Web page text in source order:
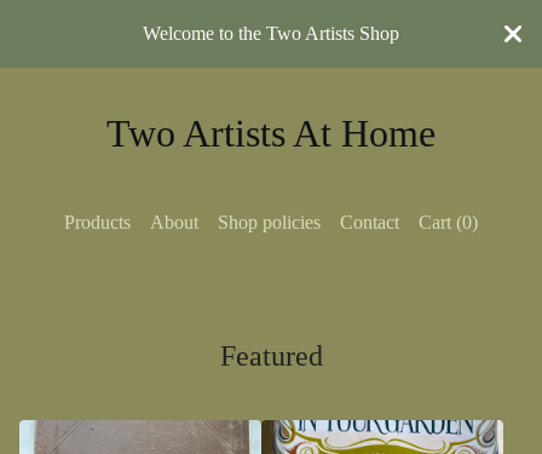
Welcome to the Two Artists Shop
Two Artists At Home
Products About Shop policies Contact Cart (0)
Featured